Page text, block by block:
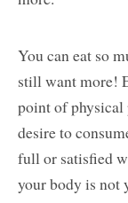
You can eat so
still want more!
point of
desire to
full or satisfied
your body is not